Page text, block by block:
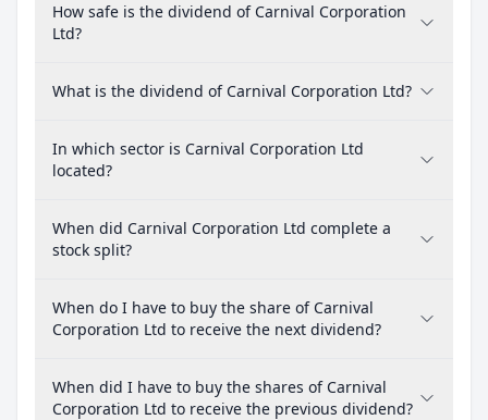
How safe is the dividend of Carnival Corporation
Ltd?
What is the dividend of Carnival Corporation Ltd?
In which sector is Carnival Corporation Ltd
located?
When did Carnival Corporation Ltd complete a
stock split?
When do I have to buy the share of Carnival
Corporation Ltd to receive the next dividend?
When did I have to buy the shares of Carnival
Corporation Ltd to receive the previous dividend?